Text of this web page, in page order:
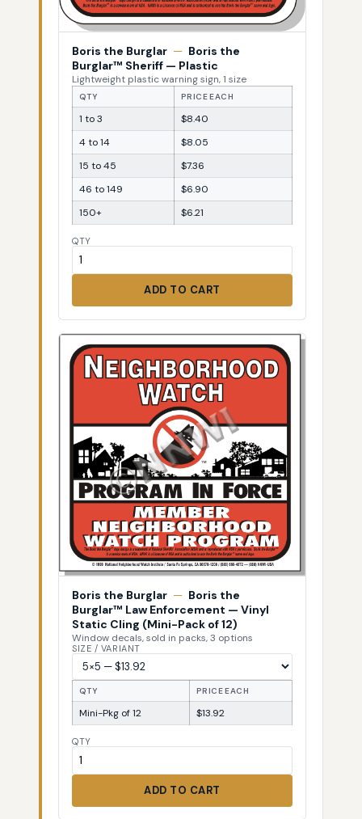
Boris the Burglar — Boris the
Burglar™ Sheriff — Plastic
Lightweight plastic warning sign, 1 size
QTY PRICE EACH
1 to 3
$8.40
4 to 14
$8.05
15 to 45
$7.36
46 to 149
$6.90
150+
$6.21
QTY
ADD TO CART
Boris the Burglar — Boris the
Burglar™ Law Enforcement — Vinyl
Static Cling (Mini-Pack of 12)
Window decals, sold in packs, 3 options
SIZE / VARIANT
QTY PRICE EACH
Mini-Pkg of 12 $13.92
QTY
ADD TO CART